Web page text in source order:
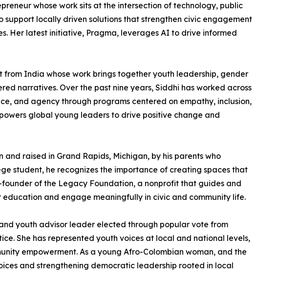
whose work sits at the intersection of technology, public
locally driven solutions that strengthen civic engagement
Her latest initiative, Pragma, leverages AI to drive informed
India whose work brings together youth leadership, gender
narratives. Over the past nine years, Siddhi has worked across
and agency through programs centered on empathy, inclusion,
global young leaders to drive positive change and
raised in Grand Rapids, Michigan, by his parents who
student, he recognizes the importance of creating spaces that
of the Legacy Foundation, a nonprofit that guides and
and engage meaningfully in civic and community life.
youth advisor leader elected through popular vote from
She has represented youth voices at local and national levels,
empowerment. As a young Afro-Colombian woman, and the
and strengthening democratic leadership rooted in local